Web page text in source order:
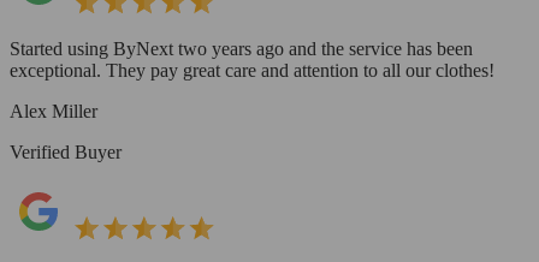
Started using ByNext two years ago and the service has been
exceptional. They pay great care and attention to all our clothes!
Alex Miller
Verified Buyer